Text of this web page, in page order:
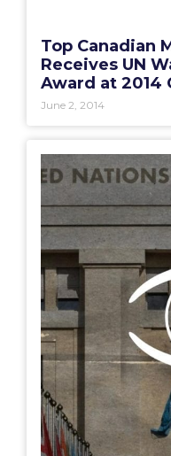
Top Canadian
Receives UN
Award at 2014
June 2, 2014